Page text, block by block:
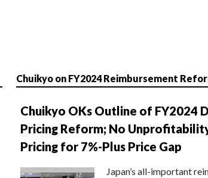
Chuikyo on FY2024 Reimbursement
Chuikyo OKs Outline of FY2024
Pricing Reform; No
Pricing for 7%-Plus Price Gap
Japan’s all-important